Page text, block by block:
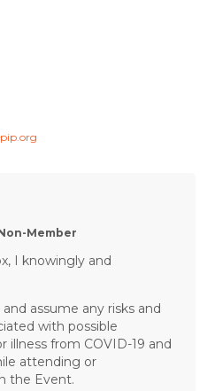
Member
I knowingly and
assume any risks and
with possible
illness from COVID-19 and
attending or
the Event.